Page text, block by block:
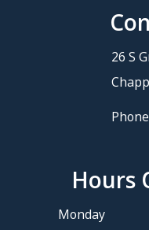
26 S
Hours
Monday